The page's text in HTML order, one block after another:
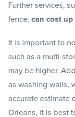
Further services,
fence, can cost
It is important to
such as a multi-
may be higher.
as washing walls,
accurate estimate
Orleans, it is best